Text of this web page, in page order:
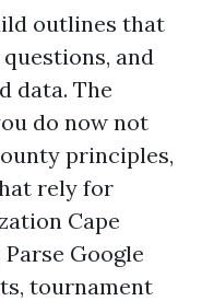
outlines that
and
data. The
do now not
principles,
rely for
Cape
Google
tournament